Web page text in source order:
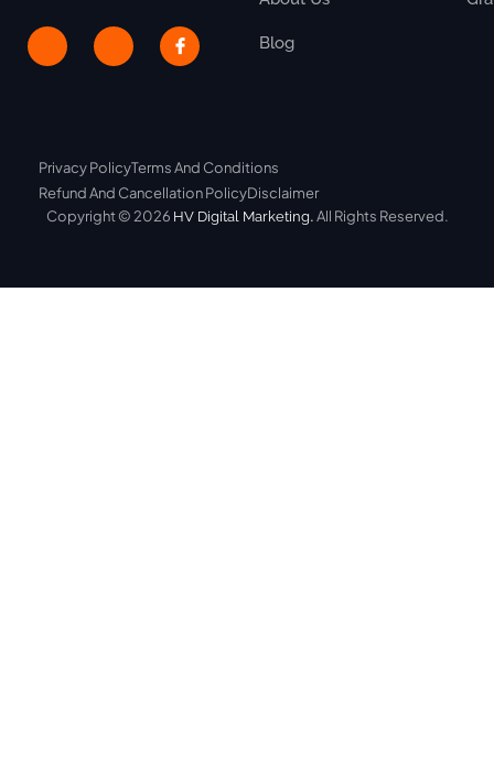
Blog
Privacy PolicyTerms And Conditions
Refund And Cancellation PolicyDisclaimer
Copyright © 2026 HV Digital Marketing.All Rights Reserved.